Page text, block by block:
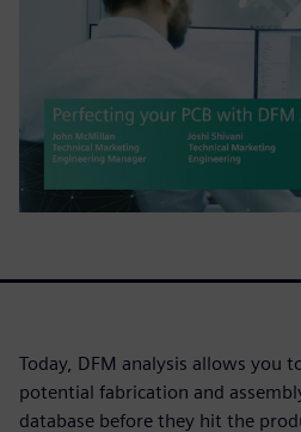
Today, DFM analysis allows you
potential fabrication and
database before they hit the